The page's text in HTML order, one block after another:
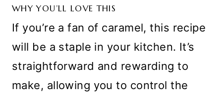
WHY YOU’LL LOVE THIS
If you’re a fan of caramel, this recipe
will be a staple in your kitchen. It’s
straightforward and rewarding to
make, allowing you to control the